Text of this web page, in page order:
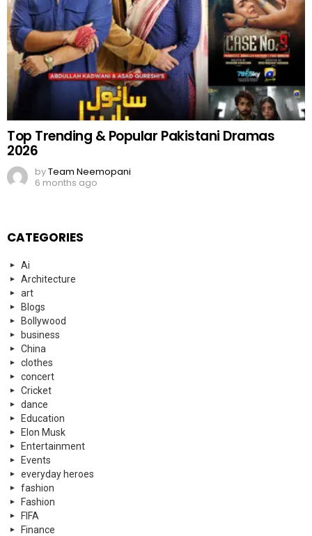
Top Trending & Popular Pakistani Dramas
2026
byTeam Neemopani
6 months ago
CATEGORIES
Ai
Architecture
art
Blogs
Bollywood
business
China
clothes
concert
Cricket
dance
Education
Elon Musk
Entertainment
Events
everyday heroes
fashion
Fashion
FIFA
Finance